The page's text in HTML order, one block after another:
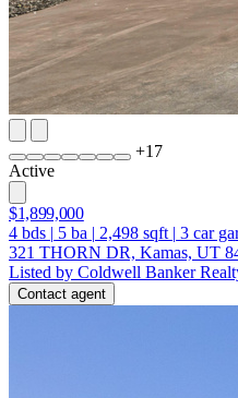
+17
Active
$1,899,000
4 bds | 5 ba | 2,498 sqft | 3 car
321 THORN DR, Kamas, UT
Listed by Coldwell Banker
Contact agent